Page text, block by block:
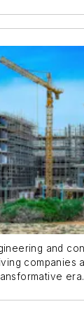
and
companies
era.